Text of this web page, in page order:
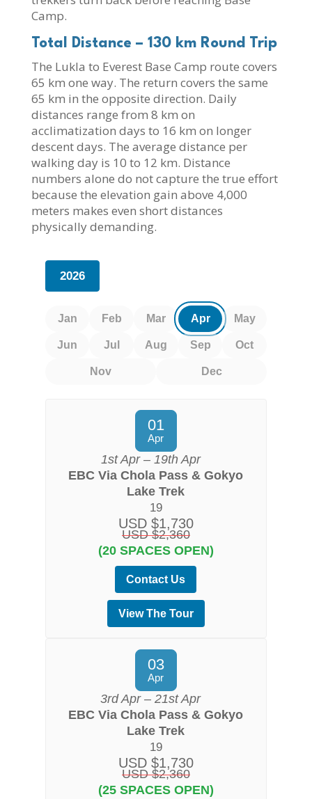
Camp.
Total Distance – 130 km Round Trip
The Lukla to Everest Base Camp route covers
65 km one way. The return covers the same
65 km in the opposite direction. Daily
distances range from 8 km on
acclimatization days to 16 km on longer
descent days. The average distance per
walking day is 10 to 12 km. Distance
numbers alone do not capture the true effort
because the elevation gain above 4,000
meters makes even short distances
physically demanding.
2026
Jan Feb Mar Apr May
Jun Jul Aug Sep Oct
Nov Dec
01
Apr
1st Apr – 19th Apr
EBC Via Chola Pass & Gokyo
Lake Trek
19
USD $1,730
USD $2,360
(20 SPACES OPEN)
Contact Us
View The Tour
03
Apr
3rd Apr – 21st Apr
EBC Via Chola Pass & Gokyo
Lake Trek
19
USD $1,730
USD $2,360
(25 SPACES OPEN)